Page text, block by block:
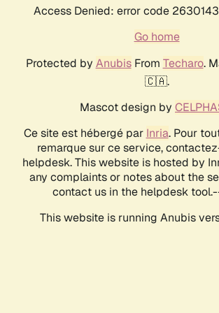
Access Denied: error code
Go home
Protected by AnubisFrom Techaro.
🇨🇦.
Mascot design by
Ce site est hébergé par Inria. Pour
remarque sur ce service,
helpdesk. This website is hosted by
any complaints or notes about the
contact us in the helpdesk
This website is running Anubis